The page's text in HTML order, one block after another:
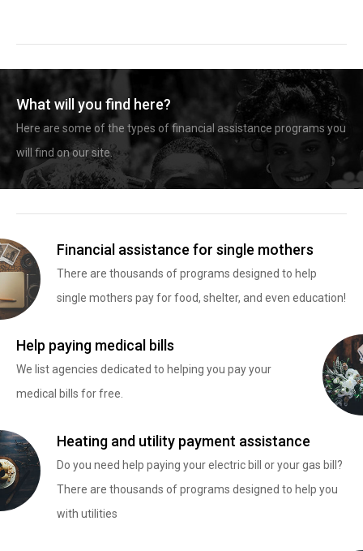
What will you find here?
Here are some of the types of financial assistance programs you
will find on our site.
Financial assistance for single mothers
There are thousands of programs designed to help
single mothers pay for food, shelter, and even education!
Help paying medical bills
We list agencies dedicated to helping you pay your
medical bills for free.
Heating and utility payment assistance
Do you need help paying your electric bill or your gas bill?
There are thousands of programs designed to help you
with utilities